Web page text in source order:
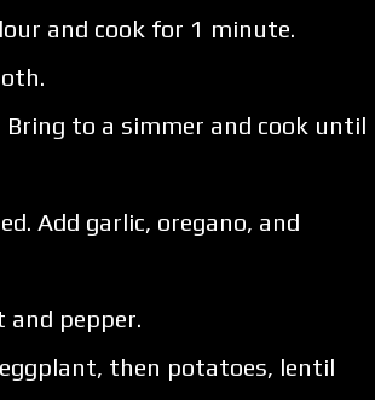
and cook for 1 minute.
to a simmer and cook until
Add garlic, oregano, and
and pepper.
then potatoes, lentil